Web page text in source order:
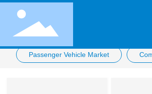
Passenger Vehicle Market